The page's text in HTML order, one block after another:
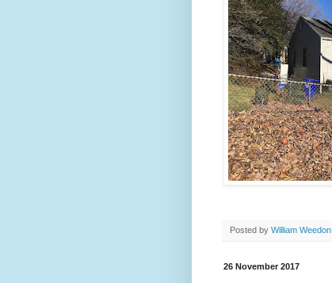
Posted by William Weedon
26 November 2017